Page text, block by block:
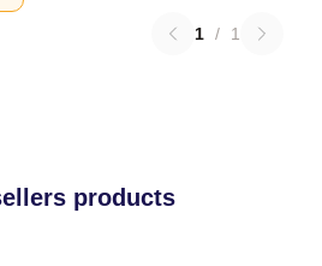
1 / 1
products